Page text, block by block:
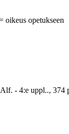
oikeus opetukseen
- 4:e uppl.., 374